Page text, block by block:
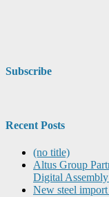
Subscribe
Recent Posts
(no title)
Altus Group
Digital
New steel